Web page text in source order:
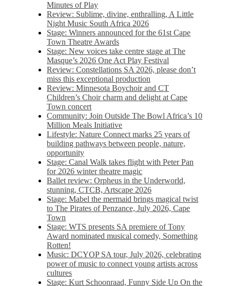
Minutes of Play
Review: Sublime, divine, enthralling, A Little
Night Music South Africa 2026
Stage: Winners announced for the 61st Cape
Town Theatre Awards
Stage: New voices take centre stage at The
Masque’s 2026 One Act Play Festival
Review: Constellations SA 2026, please don’t
miss this exceptional production
Review: Minnesota Boychoir and CT
Children’s Choir charm and delight at Cape
Town concert
Community: Join Outside The Bowl Africa’s 10
Million Meals Initiative
Lifestyle: Nature Connect marks 25 years of
building pathways between people, nature,
opportunity
Stage: Canal Walk takes flight with Peter Pan
for 2026 winter theatre magic
Ballet review: Orpheus in the Underworld,
stunning, CTCB, Artscape 2026
Stage: Mabel the mermaid brings magical twist
to The Pirates of Penzance, July 2026, Cape
Town
Stage: WTS presents SA premiere of Tony
Award nominated musical comedy, Something
Rotten!
Music: DCYOP SA tour, July 2026, celebrating
power of music to connect young artists across
cultures
Stage: Kurt Schoonraad, Funny Side Up On the